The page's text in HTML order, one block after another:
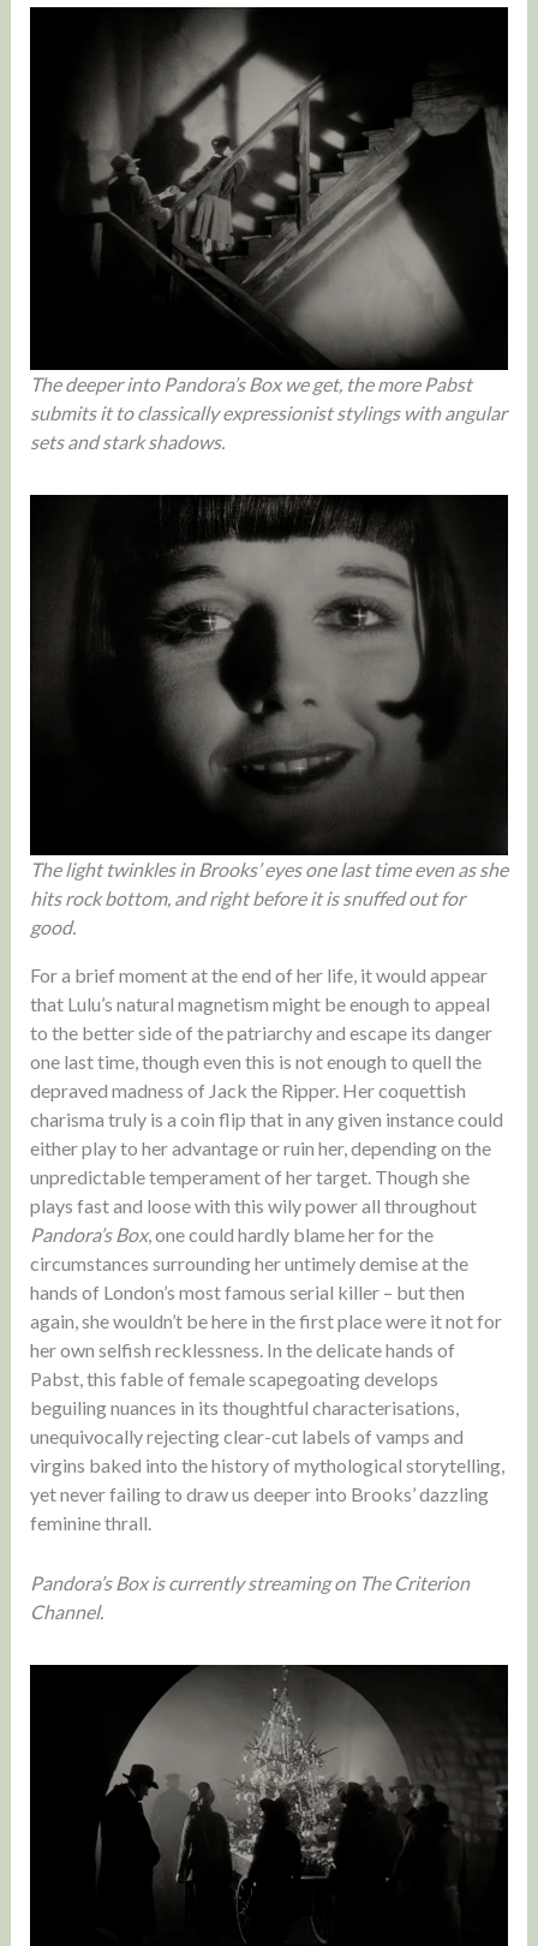
The deeper into Pandora’s Box we get, the more Pabst
submits it to classically expressionist stylings with angular
sets and stark shadows.
The light twinkles in Brooks’ eyes one last time even as she
hits rock bottom, and right before it is snuffed out for
good.
For a brief moment at the end of her life, it would appear
that Lulu’s natural magnetism might be enough to appeal
to the better side of the patriarchy and escape its danger
one last time, though even this is not enough to quell the
depraved madness of Jack the Ripper. Her coquettish
charisma truly is a coin flip that in any given instance could
either play to her advantage or ruin her, depending on the
unpredictable temperament of her target. Though she
plays fast and loose with this wily power all throughout
Pandora’s Box, one could hardly blame her for the
circumstances surrounding her untimely demise at the
hands of London’s most famous serial killer – but then
again, she wouldn’t be here in the first place were it not for
her own selfish recklessness. In the delicate hands of
Pabst, this fable of female scapegoating develops
beguiling nuances in its thoughtful characterisations,
unequivocally rejecting clear-cut labels of vamps and
virgins baked into the history of mythological storytelling,
yet never failing to draw us deeper into Brooks’ dazzling
feminine thrall.
Pandora’s Box is currently streaming on The Criterion
Channel.